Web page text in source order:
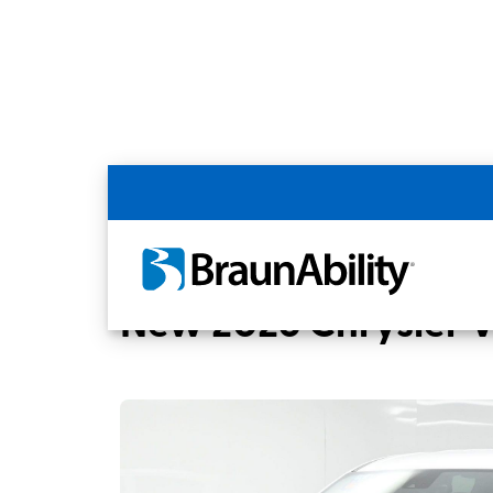
Back
Home BraunAbility Dealers
New 2026 Chrysler